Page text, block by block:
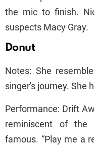
the mic to finish.
suspects Macy Gray.
Donut
Notes: She
singer's journey. She
Performance: Drift
reminiscent of the
famous. “Play me a